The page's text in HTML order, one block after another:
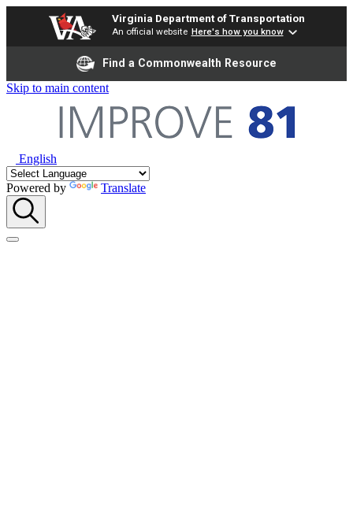
Virginia Department of Transportation
An official website Here's how you know
Find a Commonwealth Resource
Skip to main content
English
Powered by Translate